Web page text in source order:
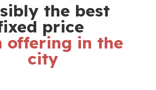
the best
price
offering in the
city